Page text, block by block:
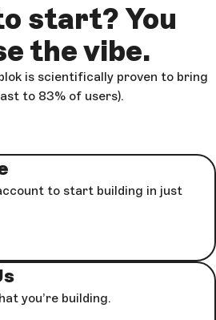
start? You
the vibe.
is scientifically proven to bring
to 83% of users).
to start building in just
you’re building.